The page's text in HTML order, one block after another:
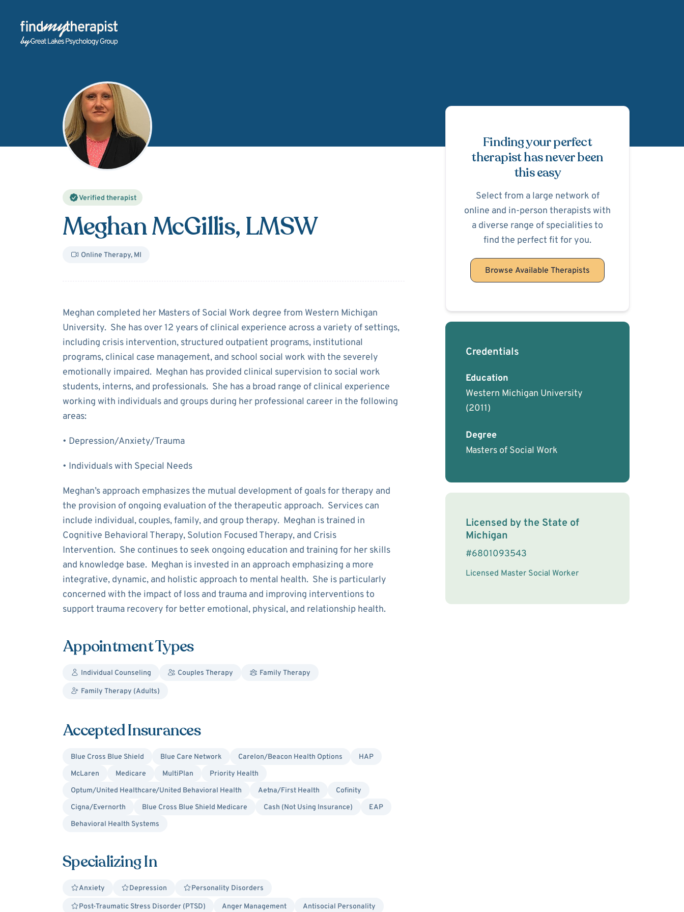
Back Home
Verified therapist
Meghan McGillis, LMSW
Online Therapy, MI
AboutMeghan McGillis
Meghan completed her Masters of Social Work degree from Western Michigan
University. She has over 12 years of clinical experience across a variety of settings,
including crisis intervention, structured outpatient programs, institutional
programs, clinical case management, and school social work with the severely
emotionally impaired. Meghan has provided clinical supervision to social work
students, interns, and professionals. She has a broad range of clinical experience
working with individuals and groups during her professional career in the following
areas:
• Depression/Anxiety/Trauma
• Individuals with Special Needs
Meghan’s approach emphasizes the mutual development of goals for therapy and
the provision of ongoing evaluation of the therapeutic approach. Services can
include individual, couples, family, and group therapy. Meghan is trained in
Cognitive Behavioral Therapy, Solution Focused Therapy, and Crisis
Intervention. She continues to seek ongoing education and training for her skills
and knowledge base. Meghan is invested in an approach emphasizing a more
integrative, dynamic, and holistic approach to mental health. She is particularly
concerned with the impact of loss and trauma and improving interventions to
support trauma recovery for better emotional, physical, and relationship health.
Appointment Types
Individual Counseling Couples Therapy Family Therapy
Family Therapy (Adults)
Accepted Insurances
Blue Cross Blue Shield Blue Care Network Carelon/Beacon Health Options
HAP
McLaren
Medicare MultiPlan
Priority Health
Optum/United Healthcare/United Behavioral Health
Aetna/First Health
Cofinity
Cigna/Evernorth
Blue Cross Blue Shield Medicare Cash (Not Using Insurance)
EAP
Behavioral Health Systems
Specializing In
Anxiety Depression Personality Disorders
Post-Traumatic Stress Disorder (PTSD) Anger Management Antisocial Personality
Schedule
Finding your perfect
therapist has never been
this easy
Select from a large network of
online and in-person therapists with
a diverse range of specialities to
find the perfect fit for you.
Browse Available Therapists
Credentials
Education
Western Michigan University
(2011)
Degree
Masters of Social Work
License Information
Licensed by the State of
Michigan
#6801093543
Licensed Master Social Worker